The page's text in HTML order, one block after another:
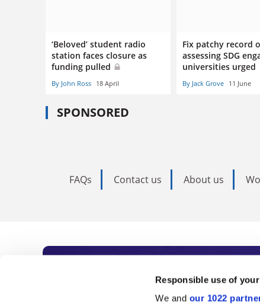
Responsible use of
We and our 1022
‘Beloved’ student radio
station faces closure as
funding pulled
By John Ross 18 April
Fix patchy record
assessing SDG
universities urged
By Jack Grove 11 June
SPONSORED
FAQs Contact us About us
Subscribe to